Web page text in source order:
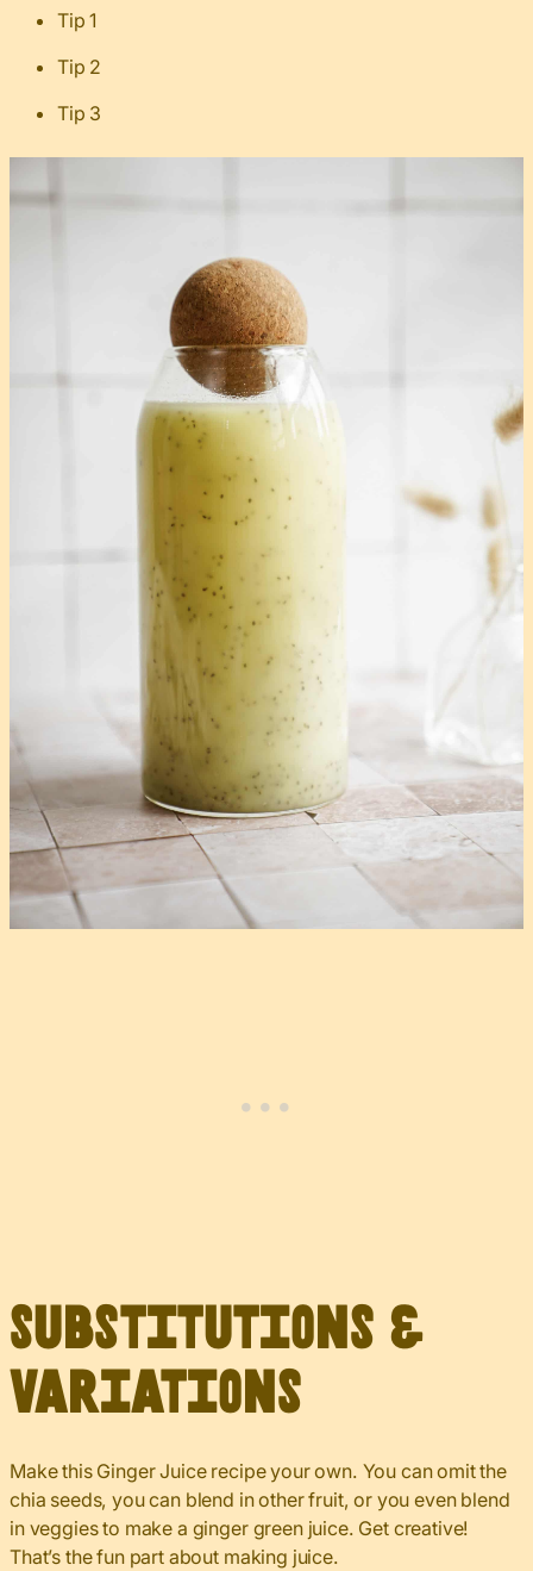
Tip 1
Tip 2
Tip 3
Substitutions &
Variations
Make this Ginger Juice recipe your own. You can omit the
chia seeds, you can blend in other fruit, or you even blend
in veggies to make a ginger green juice. Get creative!
That’s the fun part about making juice.